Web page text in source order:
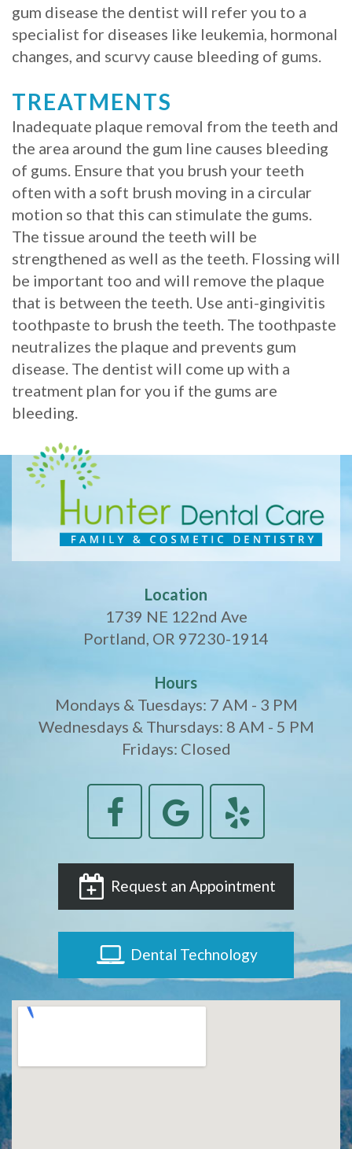
Mini
Implants
gum disease the dentist will refer you to a
specialist for diseases like leukemia, hormonal
changes, and scurvy cause bleeding of gums.
TREATMENTS
Inadequate plaque removal from the teeth and
the area around the gum line causes bleeding
of gums. Ensure that you brush your teeth
often with a soft brush moving in a circular
motion so that this can stimulate the gums.
The tissue around the teeth will be
strengthened as well as the teeth. Flossing will
be important too and will remove the plaque
that is between the teeth. Use anti-gingivitis
toothpaste to brush the teeth. The toothpaste
neutralizes the plaque and prevents gum
disease. The dentist will come up with a
treatment plan for you if the gums are
bleeding.
Location
1739 NE 122nd Ave
Portland, OR 97230-1914
Hours
Mondays & Tuesdays: 7 AM - 3 PM
Wednesdays & Thursdays: 8 AM - 5 PM
Fridays: Closed
Request an Appointment
Dental Technology